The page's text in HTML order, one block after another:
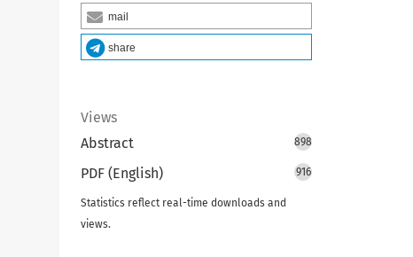
mail
share
Views
Abstract
898
PDF (English) 916
Statistics reflect real-time downloads and
views.